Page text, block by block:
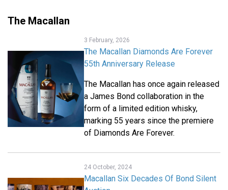
The Macallan
3 February, 2026
The Macallan Diamonds Are Forever
55th Anniversary Release
The Macallan has once again released
a James Bond collaboration in the
form of a limited edition whisky,
marking 55 years since the premiere
of Diamonds Are Forever.
24 October, 2024
Macallan Six Decades Of Bond Silent